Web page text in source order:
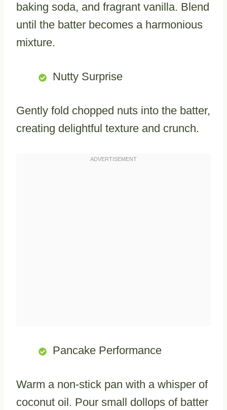
baking soda, and fragrant vanilla. Blend
until the batter becomes a harmonious
mixture.
Nutty Surprise
Gently fold chopped nuts into the batter,
creating delightful texture and crunch.
Pancake Performance
Warm a non-stick pan with a whisper of
coconut oil. Pour small dollops of batter